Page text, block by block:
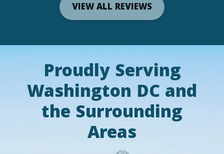
VIEW ALL REVIEWS
Proudly Serving
Washington DC and
the Surrounding
Areas